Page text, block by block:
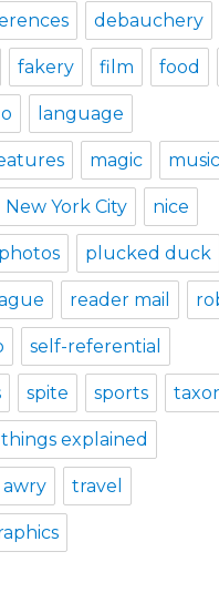
debauchery
fakery film food
language
magic music
New York City nice
photos plucked duck
reader mail
self-referential
spite sports
things explained
travel